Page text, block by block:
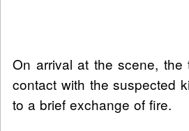
On arrival at the scene, the
contact with the suspected
to a brief exchange of fire.